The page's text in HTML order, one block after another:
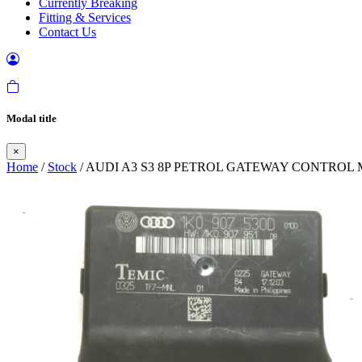
Currently Breaking
Fitting & Services
Contact Us
Modal title
×
Home / Stock / AUDI A3 S3 8P PETROL GATEWAY CONTROL